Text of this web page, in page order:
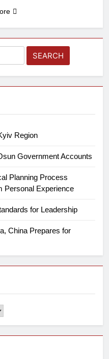
Region
Government Accounts
Planning Process
Personal Experience
for Leadership
China Prepares for